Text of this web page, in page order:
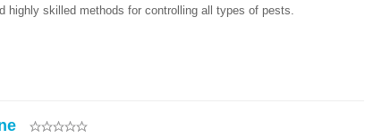
highly skilled methods for controlling all types of pests.